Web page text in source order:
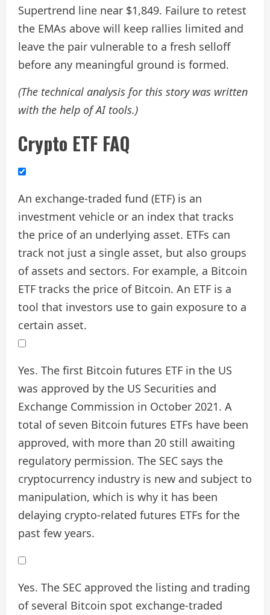
Supertrend line near $1,849. Failure to retest
the EMAs above will keep rallies limited and
leave the pair vulnerable to a fresh selloff
before any meaningful ground is formed.
(The technical analysis for this story was written
with the help of AI tools.)
Crypto ETF FAQ
An exchange-traded fund (ETF) is an
investment vehicle or an index that tracks
the price of an underlying asset. ETFs can
track not just a single asset, but also groups
of assets and sectors. For example, a Bitcoin
ETF tracks the price of Bitcoin. An ETF is a
tool that investors use to gain exposure to a
certain asset.
Yes. The first Bitcoin futures ETF in the US
was approved by the US Securities and
Exchange Commission in October 2021. A
total of seven Bitcoin futures ETFs have been
approved, with more than 20 still awaiting
regulatory permission. The SEC says the
cryptocurrency industry is new and subject to
manipulation, which is why it has been
delaying crypto-related futures ETFs for the
past few years.
Yes. The SEC approved the listing and trading
of several Bitcoin spot exchange-traded